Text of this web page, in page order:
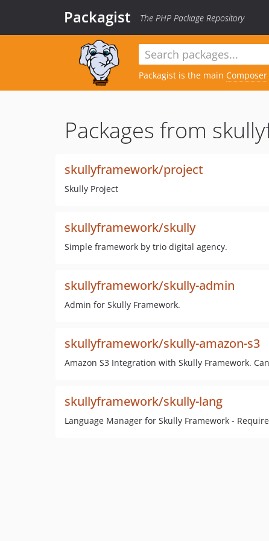
Packagist The PHP Package Repository
Packagist is the main Composer
Packages from
skullyframework/project
Skully Project
skullyframework/skully
Simple framework by trio digital agency.
skullyframework/skully-admin
Admin for Skully Framework.
skullyframework/skully-amazon-s3
Amazon S3 Integration with Skully Framework.
skullyframework/skully-lang
Language Manager for Skully Framework -